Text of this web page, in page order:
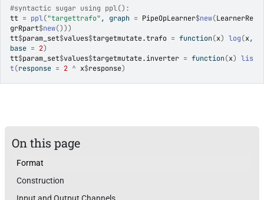
#syntactic sugar using ppl():
tt = ppl("targettrafo", graph = PipeOpLearner$new(LearnerRe
grRpart$new()))
tt$param_set$values$targetmutate.trafo = function(x) log(x,
base = 2)
tt$param_set$values$targetmutate.inverter = function(x) lis
t(response = 2 ^ x$response)
On this page
Format
Construction